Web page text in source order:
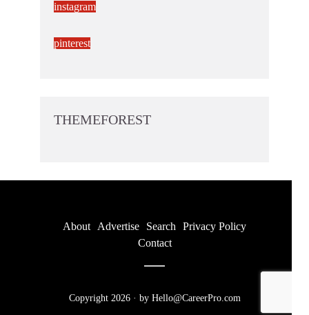
instagram
pinterest
THEMEFOREST
About Advertise Search
Privacy Policy
Contact
Copyright 2026 · by Hello@CareerPro.com